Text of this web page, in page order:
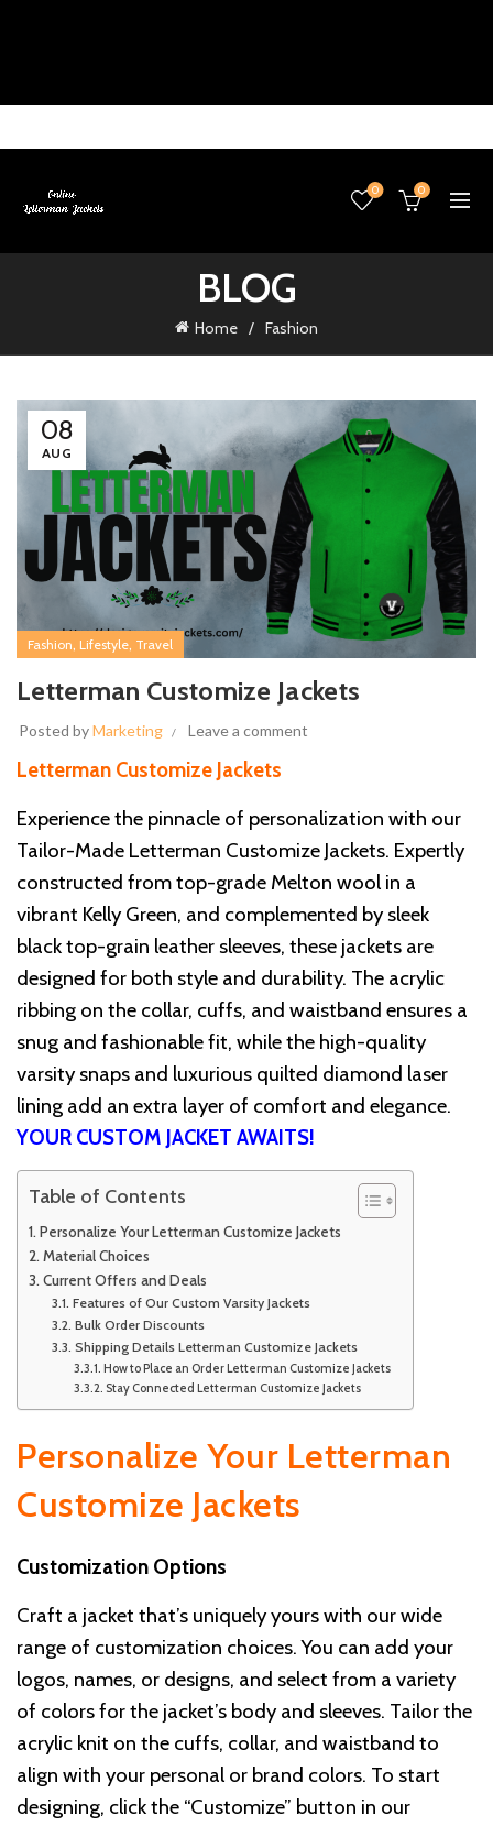
0 0
BLOG
Home Fashion
08
AUG
Fashion, Lifestyle, Travel
Letterman Customize Jackets
Posted byMarketing Leave a comment
Letterman Customize Jackets
Experience the pinnacle of personalization with our
Tailor-Made Letterman Customize Jackets. Expertly
constructed from top-grade Melton wool in a
vibrant Kelly Green, and complemented by sleek
black top-grain leather sleeves, these jackets are
designed for both style and durability. The acrylic
ribbing on the collar, cuffs, and waistband ensures a
snug and fashionable fit, while the high-quality
varsity snaps and luxurious quilted diamond laser
lining add an extra layer of comfort and elegance.
YOUR CUSTOM JACKET AWAITS!
Table of Contents
Personalize Your Letterman Customize Jackets
Material Choices
Current Offers and Deals
Features of Our Custom Varsity Jackets
Bulk Order Discounts
Shipping Details Letterman Customize Jackets
How to Place an Order Letterman Customize Jackets
Stay Connected Letterman Customize Jackets
Personalize Your Letterman
Customize Jackets
Customization Options
Craft a jacket that’s uniquely yours with our wide
range of customization choices. You can add your
logos, names, or designs, and select from a variety
of colors for the jacket’s body and sleeves. Tailor the
acrylic knit on the cuffs, collar, and waistband to
align with your personal or brand colors. To start
designing, click the “Customize” button in our